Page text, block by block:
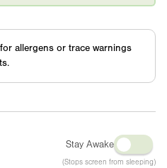
allergens or trace warnings
Stay Awake
(Stops screen from sleeping)